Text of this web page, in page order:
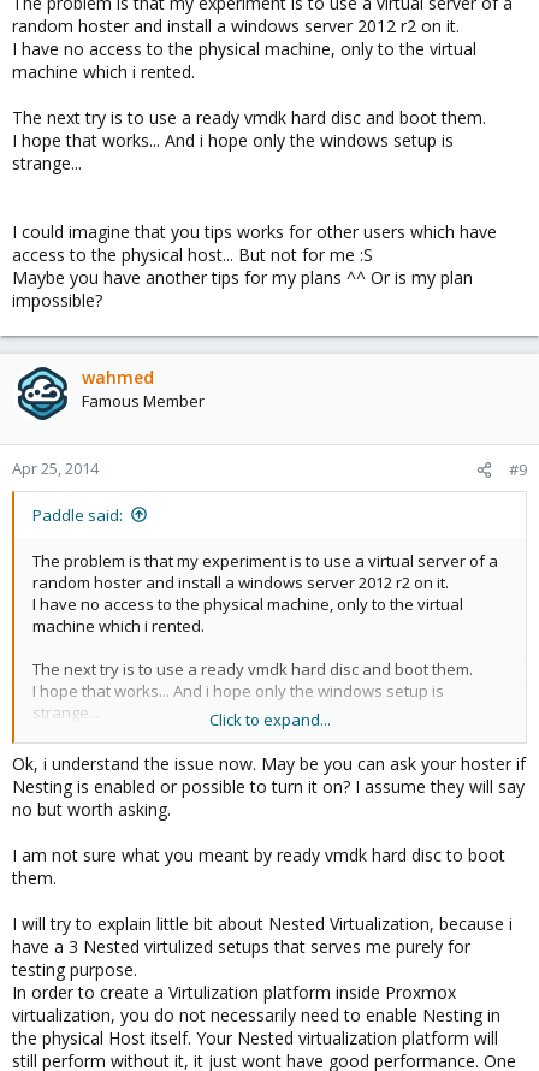
random hoster and install a windows server 2012 r2 on it.
I have no access to the physical machine, only to the virtual
machine which i rented.
The next try is to use a ready vmdk hard disc and boot them.
I hope that works... And i hope only the windows setup is
strange...
I could imagine that you tips works for other users which have
access to the physical host... But not for me :S
Maybe you have another tips for my plans ^^ Or is my plan
impossible?
wahmed
Famous Member
Apr 25, 2014 #9
Paddle said:
The problem is that my experiment is to use a virtual server of a
random hoster and install a windows server 2012 r2 on it.
I have no access to the physical machine, only to the virtual
machine which i rented.
The next try is to use a ready vmdk hard disc and boot them.
I hope that works... And i hope only the windows setup is
strange...
I could imagine that you tips works for other users which have
access to the physical host... But not for me :S
Maybe you have another tips for my plans ^^ Or is my plan
Click to expand...
Ok, i understand the issue now. May be you can ask your hoster if
Nesting is enabled or possible to turn it on? I assume they will say
no but worth asking.
I am not sure what you meant by ready vmdk hard disc to boot
them.
I will try to explain little bit about Nested Virtualization, because i
have a 3 Nested virtulized setups that serves me purely for
testing purpose.
In order to create a Virtulization platform inside Proxmox
virtualization, you do not necessarily need to enable Nesting in
the physical Host itself. Your Nested virtualization platform will
still perform without it, it just wont have good performance. One